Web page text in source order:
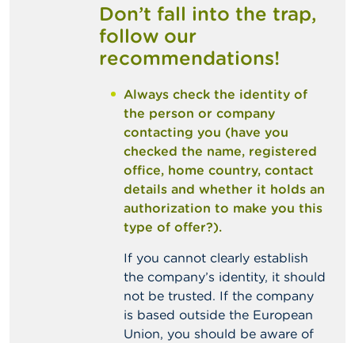
Don’t fall into the trap,
follow our
recommendations!
Always check the identity of
the person or company
contacting you (have you
checked the name, registered
office, home country, contact
details and whether it holds an
authorization to make you this
type of offer?).
If you cannot clearly establish
the company’s identity, it should
not be trusted. If the company
is based outside the European
Union, you should be aware of